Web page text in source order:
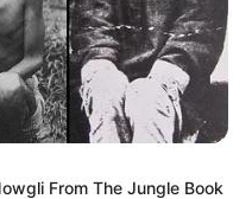
From The Jungle Book